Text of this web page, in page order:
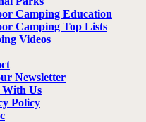
Camping Education
Camping Top Lists
Videos
Newsletter
Us
Policy